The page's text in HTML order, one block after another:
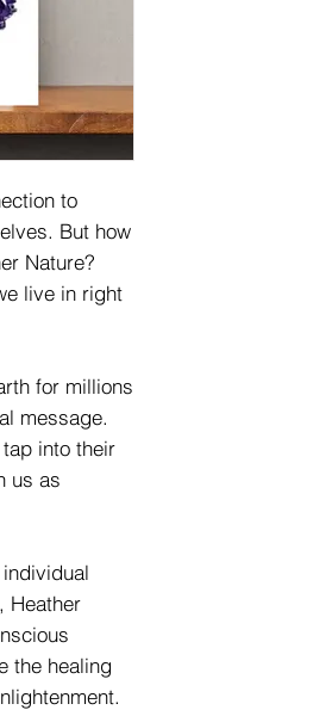
to
But how
Nature?
live in right
for millions
message.
into their
us as
Heather
the healing